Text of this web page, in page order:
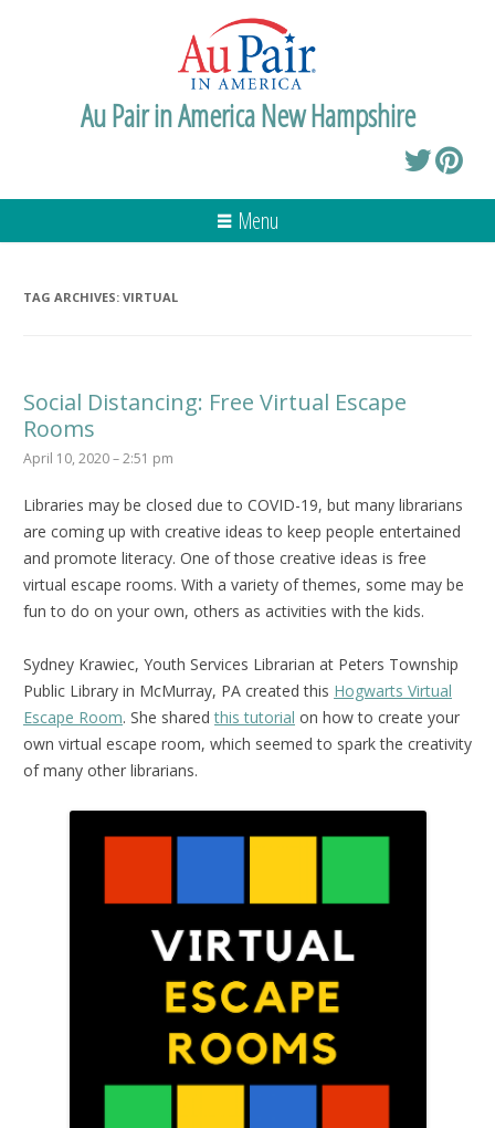
Au Pair in America New Hampshire
Menu
TAG ARCHIVES: VIRTUAL
Social Distancing: Free Virtual Escape
Rooms
April 10, 2020 – 2:51 pm
Libraries may be closed due to COVID-19, but many librarians
are coming up with creative ideas to keep people entertained
and promote literacy. One of those creative ideas is free
virtual escape rooms. With a variety of themes, some may be
fun to do on your own, others as activities with the kids.
Sydney Krawiec, Youth Services Librarian at Peters Township
Public Library in McMurray, PA created this Hogwarts Virtual
Escape Room. She sharedthis tutorial on how to create your
own virtual escape room, which seemed to spark the creativity
of many other librarians.